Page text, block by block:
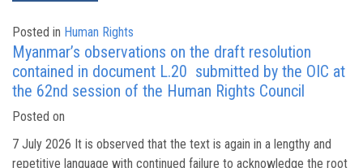
Posted in Human Rights
Myanmar’s observations on the draft resolution
contained in document L.20 submitted by the OIC at
the 62nd session of the Human Rights Council
Posted on
7 July 2026 It is observed that the text is again in a lengthy and
repetitive language with continued failure to acknowledge the root